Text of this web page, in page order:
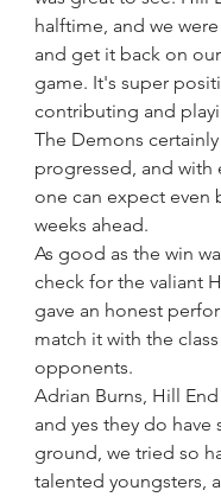
halftime, and we
and get it back on
game. It's super
contributing and
The Demons
progressed, and
one can expect even
weeks ahead.
As good as the win
check for the valiant
gave an honest
match it with the
opponents.
Adrian Burns, Hill
and yes they do
ground, we tried so
talented youngsters,